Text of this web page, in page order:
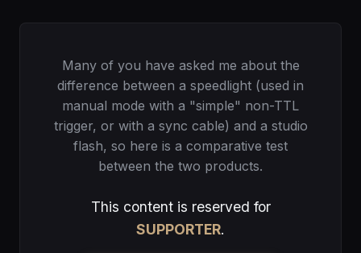
Many of you have asked me about the
difference between a speedlight (used in
manual mode with a "simple" non-TTL
trigger, or with a sync cable) and a studio
flash, so here is a comparative test
between the two products.
This content is reserved for
SUPPORTER.